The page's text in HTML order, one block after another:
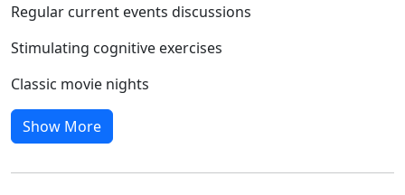
Regular current events discussions
Stimulating cognitive exercises
Classic movie nights
Show More